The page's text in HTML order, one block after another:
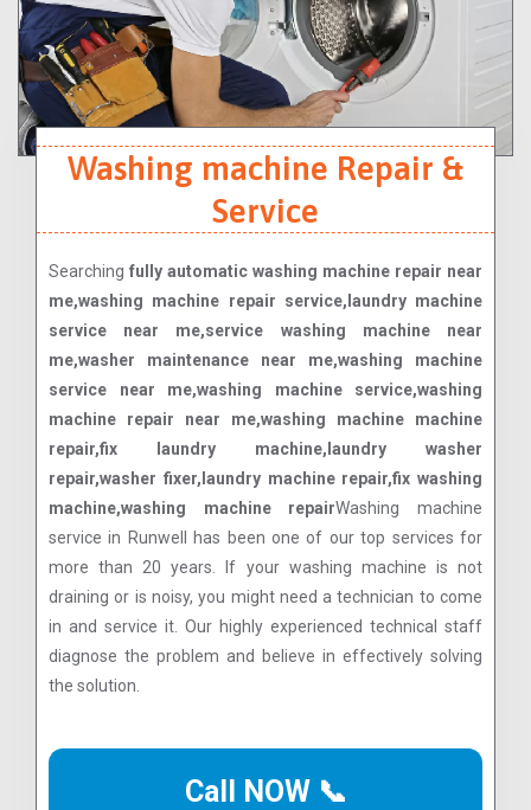
Washing machine Repair &
Service
Searching fully automatic washing machine repair near
me,washing machine repair service,laundry machine
service near me,service washing machine near
me,washer maintenance near me,washing machine
service near me,washing machine service,washing
machine repair near me,washing machine machine
repair,fix laundry machine,laundry washer
repair,washer fixer,laundry machine repair,fix washing
machine,washing machine repairWashing machine
service in Runwell has been one of our top services for
more than 20 years. If your washing machine is not
draining or is noisy, you might need a technician to come
in and service it. Our highly experienced technical staff
diagnose the problem and believe in effectively solving
the solution.
Call NOW 📞